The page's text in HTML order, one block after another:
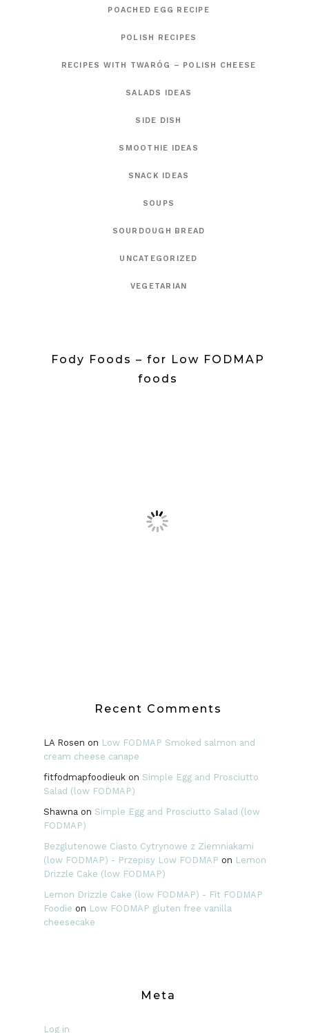
POACHED EGG RECIPE
POLISH RECIPES
RECIPES WITH TWARÓG – POLISH CHEESE
SALADS IDEAS
SIDE DISH
SMOOTHIE IDEAS
SNACK IDEAS
SOUPS
SOURDOUGH BREAD
UNCATEGORIZED
VEGETARIAN
Fody Foods – for Low FODMAP
foods
Recent Comments
LA Rosen on Low FODMAP Smoked salmon and
cream cheese canape
fitfodmapfoodieukon Simple Egg and Prosciutto
Salad (low FODMAP)
Shawnaon Simple Egg and Prosciutto Salad (low
FODMAP)
Bezglutenowe Ciasto Cytrynowe z Ziemniakami
(low FODMAP) - Przepisy Low FODMAP on Lemon
Drizzle Cake (low FODMAP)
Lemon Drizzle Cake (low FODMAP) - Fit FODMAP
Foodie on Low FODMAP gluten free vanilla
cheesecake
Meta
Log in